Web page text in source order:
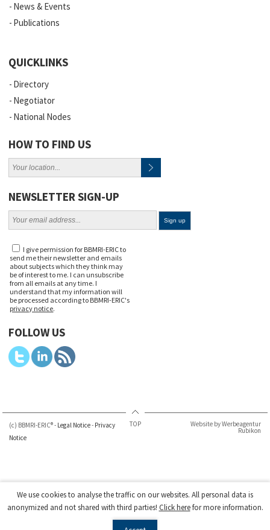
News & Events
Publications
QUICKLINKS
Directory
Negotiator
National Nodes
HOW TO FIND US
NEWSLETTER SIGN-UP
I give permission for BBMRI-ERIC to
send me their newsletter and emails
about subjects which they think may
be of interest to me. I can unsubscribe
from all emails at any time. I
understand that my information will
be processed according to BBMRI-ERIC's
privacy notice.
FOLLOW US
(c) BBMRI-ERIC® - Legal Notice- Privacy
Notice
TOP Website by Werbeagentur
Rubikon
We use cookies to analyse the traffic on our websites. All personal data is
anonymized and not shared with third parties! Click herefor more information.